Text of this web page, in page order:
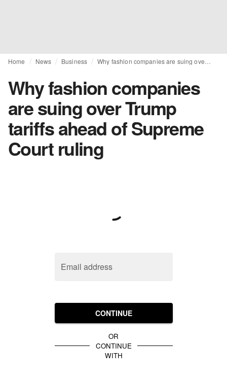
Home News Business
Why fashion companies
are suing over Trump
tariffs ahead of Supreme
Court ruling
Email address
CONTINUE
OR
CONTINUE
WITH